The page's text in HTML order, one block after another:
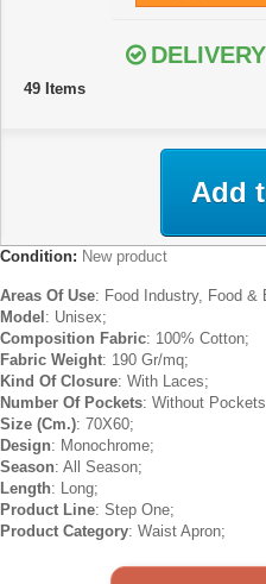
49 Items
Add
Condition: New product
Areas Of Use: Food Industry, Food &
Model : Unisex;
Composition Fabric: 100% Cotton;
Fabric Weight: 190 Gr/mq;
Kind Of Closure: With Laces;
Number Of Pockets: Without
Size (Cm.): 70X60;
Design: Monochrome;
Season: All Season;
Length: Long;
Product Line: Step One;
Product Category: Waist Apron;